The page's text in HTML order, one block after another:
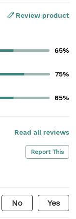
Review product
65%
75%
65%
Read all reviews
Report This
No Yes